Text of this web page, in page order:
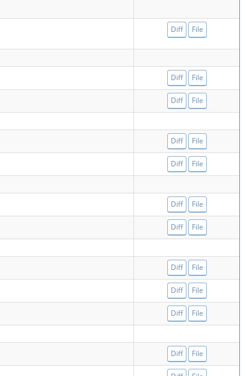
Diff File
Diff File
Diff File
Diff File
Diff File
Diff File
Diff File
Diff File
Diff File
Diff File
Diff File